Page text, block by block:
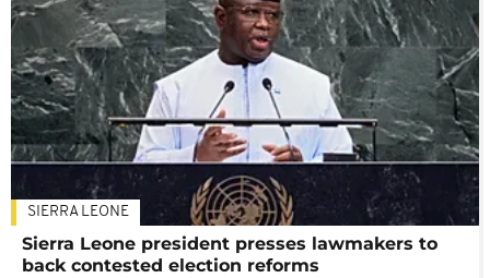
SIERRA LEONE
Sierra Leone president presses lawmakers to
back contested election reforms